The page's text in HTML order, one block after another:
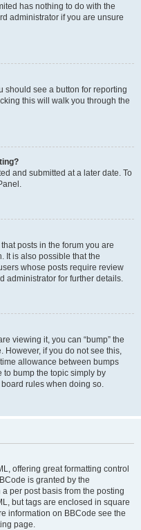
has nothing to do with the
administrator if you are unsure
should see a button for reporting
this will walk you through the
and submitted at a later date. To
posts in the forum you are
It is also possible that the
whose posts require review
administrator for further details.
viewing it, you can “bump” the
However, if you do not see this,
allowance between bumps
to bump the topic simply by
rules when doing so.
offering great formatting control
is granted by the
per post basis from the posting
but tags are enclosed in square
information on BBCode see the
page.